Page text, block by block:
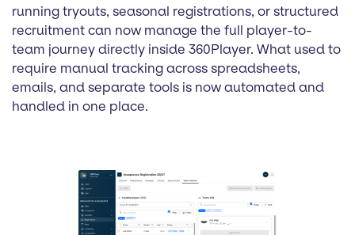
running tryouts, seasonal registrations, or structured
recruitment can now manage the full player-to-
team journey directly inside 360Player. What used to
require manual tracking across spreadsheets,
emails, and separate tools is now automated and
handled in one place.